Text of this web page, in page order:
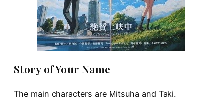
Story of Your Name
The main characters are Mitsuha and Taki.